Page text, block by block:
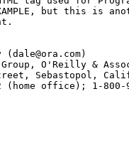
but this is
(dale@ora.com)
O'Reilly &
Sebastopol,
(home office); 1-800-